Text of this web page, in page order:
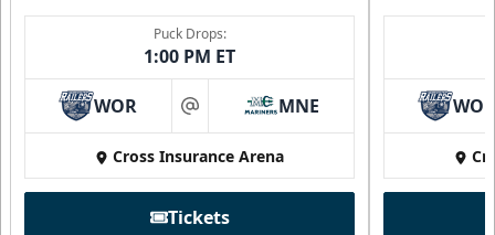
Puck Drops:
1:00 PM ET
WOR at MNE
Cross Insurance Arena
Tickets